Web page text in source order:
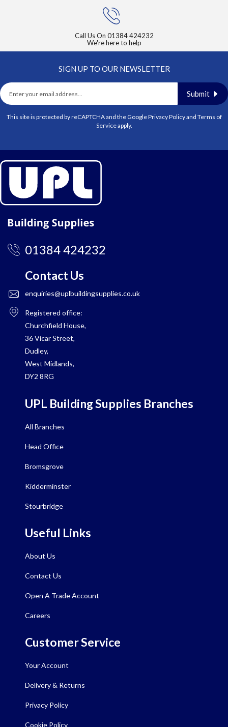
Call Us On 01384 424232
We're here to help
SIGN UP TO OUR NEWSLETTER
Submit
This site is protected by reCAPTCHA and the GooglePrivacy Policyand Terms of
Serviceapply.
01384 424232
Contact Us
enquiries@uplbuildingsupplies.co.uk
Registered office:
Churchfield House,
36 Vicar Street,
Dudley,
West Midlands,
DY2 8RG
UPL Building Supplies Branches
All Branches
Head Office
Bromsgrove
Kidderminster
Stourbridge
Useful Links
About Us
Contact Us
Open A Trade Account
Careers
Customer Service
Your Account
Delivery & Returns
Privacy Policy
Cookie Policy